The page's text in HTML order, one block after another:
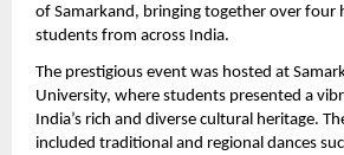
of Samarkand, bringing together over four
students from across India.
The prestigious event was hosted at
University, where students presented a
India’s rich and diverse cultural heritage.
included traditional and regional dances